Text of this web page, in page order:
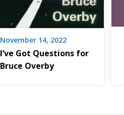
November 14, 2022
I’ve Got Questions for
Bruce Overby